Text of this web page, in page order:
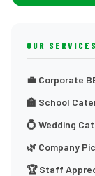
OUR SERVICES
💼 Corporate
🏫 School
💍 Wedding
🌿 Company
🏆 Staff